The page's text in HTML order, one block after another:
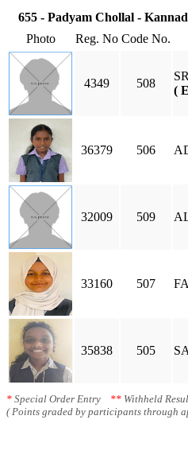
655 - Padyam Chollal -
Photo
Reg. No Code No.
4349 508
(
36379 506
32009 509
33160 507
35838 505
* Special Order Entry ** Withheld
( Points graded by participants through